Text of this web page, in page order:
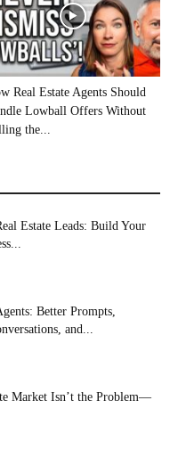
Real Estate Agents Should
Lowball Offers Without
the...
Estate Leads: Build Your
Better Prompts,
and...
Market Isn’t the Problem—